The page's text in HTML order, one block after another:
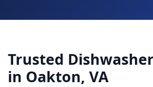
Trusted
in Oakton, VA